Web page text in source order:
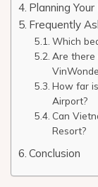
Planning
Frequently
Which
Are there
How far
Airport?
Can
Resort?
Conclusion